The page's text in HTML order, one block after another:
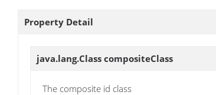
Property Detail
java.lang.Class compositeClass
The composite id class